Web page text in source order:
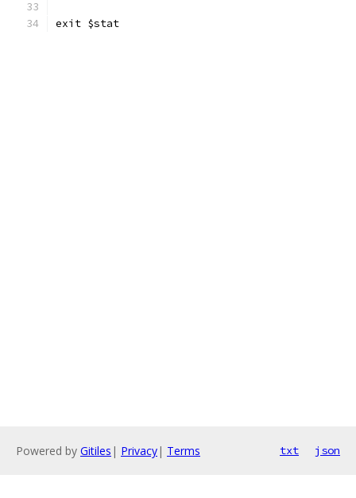
exit $stat
Powered by Gitiles | Privacy| Terms txt json